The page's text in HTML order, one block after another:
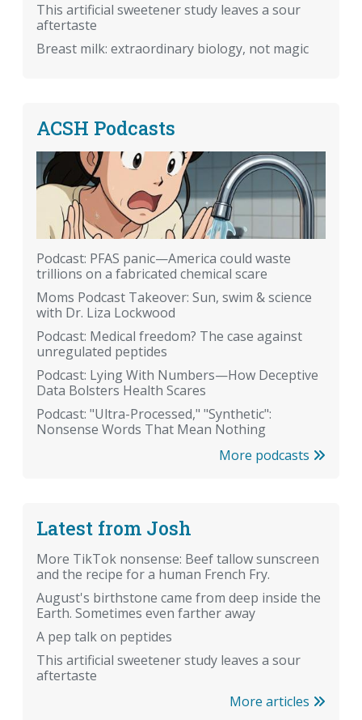
This artificial sweetener study leaves a sour
aftertaste
Breast milk: extraordinary biology, not magic
ACSH Podcasts
Podcast: PFAS panic—America could waste
trillions on a fabricated chemical scare
Moms Podcast Takeover: Sun, swim & science
with Dr. Liza Lockwood
Podcast: Medical freedom? The case against
unregulated peptides
Podcast: Lying With Numbers—How Deceptive
Data Bolsters Health Scares
Podcast: "Ultra-Processed," "Synthetic":
Nonsense Words That Mean Nothing
More podcasts
Latest from Josh
More TikTok nonsense: Beef tallow sunscreen
and the recipe for a human French Fry.
August's birthstone came from deep inside the
Earth. Sometimes even farther away
A pep talk on peptides
This artificial sweetener study leaves a sour
aftertaste
More articles